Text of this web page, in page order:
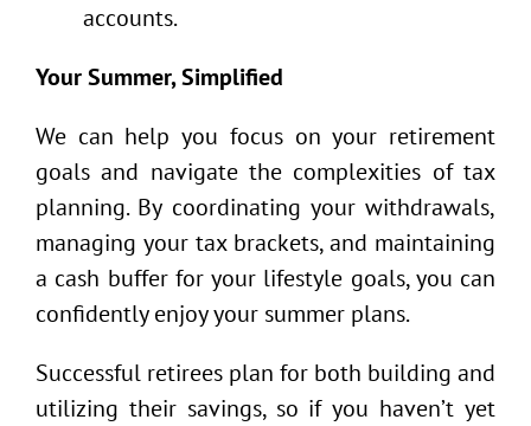
accounts.
Your Summer, Simplified
We can help you focus on your retirement
goals and navigate the complexities of tax
planning. By coordinating your withdrawals,
managing your tax brackets, and maintaining
a cash buffer for your lifestyle goals, you can
confidently enjoy your summer plans.
Successful retirees plan for both building and
utilizing their savings, so if you haven’t yet